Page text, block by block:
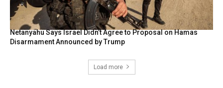
Netanyahu Says Israel Didn’t Agree to Proposal on Hamas
Disarmament Announced by Trump
Load more